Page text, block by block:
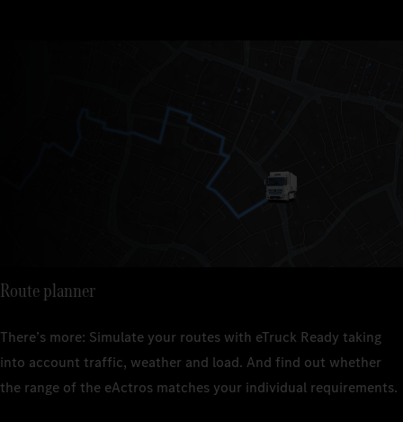
Route planner
There’s more: Simulate your routes with eTruck Ready taking
into account traffic, weather and load. And find out whether
the range of the eActros matches your individual requirements.